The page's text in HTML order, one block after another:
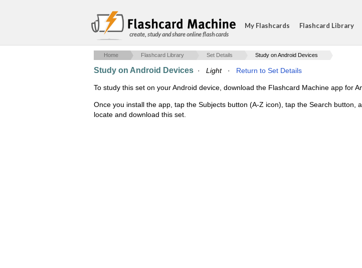
create, study and share online flash cards
My Flashcards Flashcard Library
Home Flashcard Library Set Details Study on Android Devices
Study on Android Devices · Light· Return to Set Details
To study this set on your Android device, download the Flashcard Machine app for
Once you install the app, tap the Subjects button (A-Z icon), tap the Search button,
locate and download this set.